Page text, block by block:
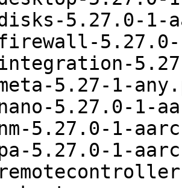
disks-5.27.0-1-
firewall-
integration-
5.27-1-
5.27.0-1-
5.27.0-1-
5.27.0-1-